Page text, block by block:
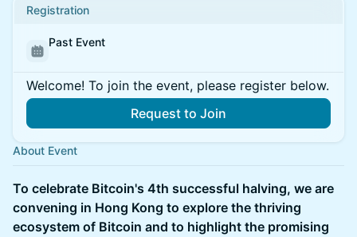
Registration
Past Event
Welcome! To join the event, please register below.
Request to Join
About Event
To celebrate Bitcoin's 4th successful halving, we are
convening in Hong Kong to explore the thriving
ecosystem of Bitcoin and to highlight the promising